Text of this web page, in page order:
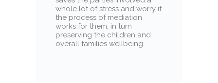
whole lot of stress and worry if
the process of mediation
works for them, in turn
preserving the children and
overall families wellbeing.